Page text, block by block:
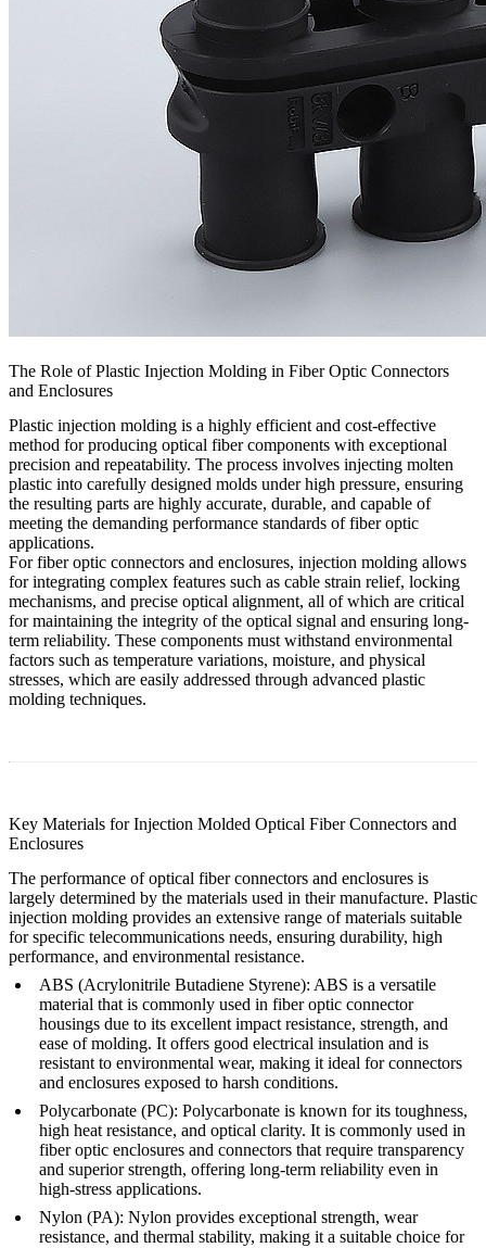
The Role of Plastic Injection Molding in Fiber Optic Connectors
and Enclosures
Plastic injection molding is a highly efficient and cost-effective
method for producing optical fiber components with exceptional
precision and repeatability. The process involves injecting molten
plastic into carefully designed molds under high pressure, ensuring
the resulting parts are highly accurate, durable, and capable of
meeting the demanding performance standards of fiber optic
applications.
For fiber optic connectors and enclosures, injection molding allows
for integrating complex features such as cable strain relief, locking
mechanisms, and precise optical alignment, all of which are critical
for maintaining the integrity of the optical signal and ensuring long-
term reliability. These components must withstand environmental
factors such as temperature variations, moisture, and physical
stresses, which are easily addressed through advanced plastic
molding techniques.
Key Materials for Injection Molded Optical Fiber Connectors and
Enclosures
The performance of optical fiber connectors and enclosures is
largely determined by the materials used in their manufacture. Plastic
injection molding provides an extensive range of materials suitable
for specific telecommunications needs, ensuring durability, high
performance, and environmental resistance.
ABS (Acrylonitrile Butadiene Styrene): ABS is a versatile
material that is commonly used in fiber optic connector
housings due to its excellent impact resistance, strength, and
ease of molding. It offers good electrical insulation and is
resistant to environmental wear, making it ideal for connectors
and enclosures exposed to harsh conditions.
Polycarbonate (PC): Polycarbonate is known for its toughness,
high heat resistance, and optical clarity. It is commonly used in
fiber optic enclosures and connectors that require transparency
and superior strength, offering long-term reliability even in
high-stress applications.
Nylon (PA): Nylon provides exceptional strength, wear
resistance, and thermal stability, making it a suitable choice for